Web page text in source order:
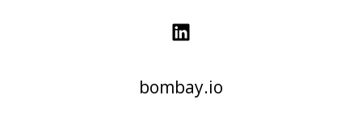
bombay.io